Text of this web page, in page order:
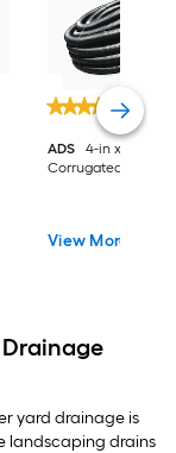
285
ADS
4-in x 100-ft
Corrugated Solid
View More
yard drainage is
landscaping drains